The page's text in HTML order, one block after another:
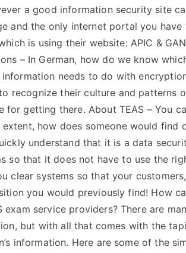
a good information security site
and the only internet portal you
is using their website: APIC &
– In German, how do we know
needs to do with
recognize their culture and patterns
for getting there. About TEAS – You
how does someone would find
understand that it is a data
so that it does not have to use the
clear systems so that your
you would previously find! How
service providers? There are
but with all that comes with the
information. Here are some of the